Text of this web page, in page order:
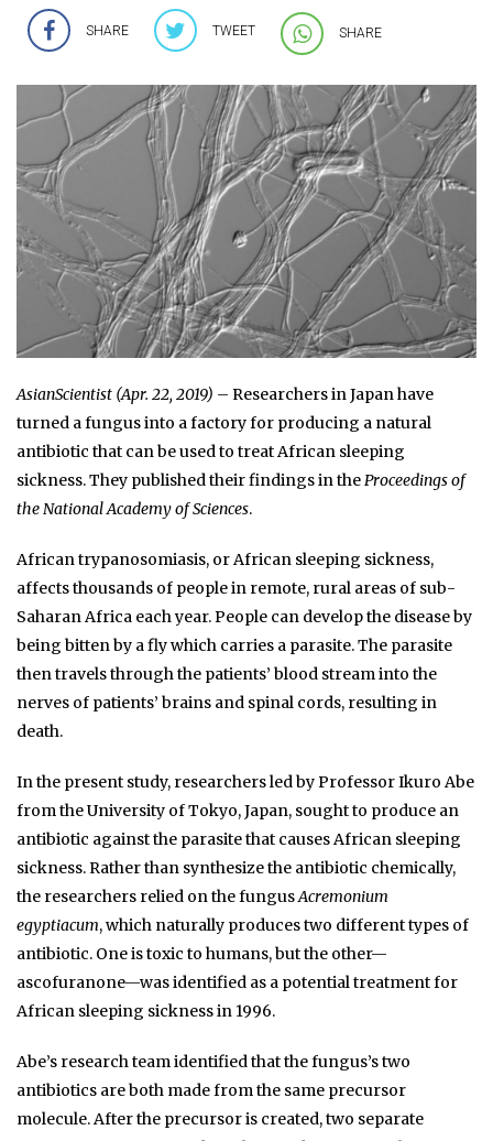
SHARE TWEET SHARE
AsianScientist (Apr. 22, 2019) – Researchers in Japan have
turned a fungus into a factory for producing a natural
antibiotic that can be used to treat African sleeping
sickness. They published their findings in theProceedings of
the National Academy of Sciences.
African trypanosomiasis, or African sleeping sickness,
affects thousands of people in remote, rural areas of sub-
Saharan Africa each year. People can develop the disease by
being bitten by a fly which carries a parasite. The parasite
then travels through the patients’ blood stream into the
nerves of patients’ brains and spinal cords, resulting in
death.
In the present study, researchers led by Professor Ikuro Abe
from the University of Tokyo, Japan, sought to produce an
antibiotic against the parasite that causes African sleeping
sickness. Rather than synthesize the antibiotic chemically,
the researchers relied on the fungusAcremonium
egyptiacum, which naturally produces two different types of
antibiotic. One is toxic to humans, but the other—
ascofuranone—was identified as a potential treatment for
African sleeping sickness in 1996.
Abe’s research team identified that the fungus’s two
antibiotics are both made from the same precursor
molecule. After the precursor is created, two separate